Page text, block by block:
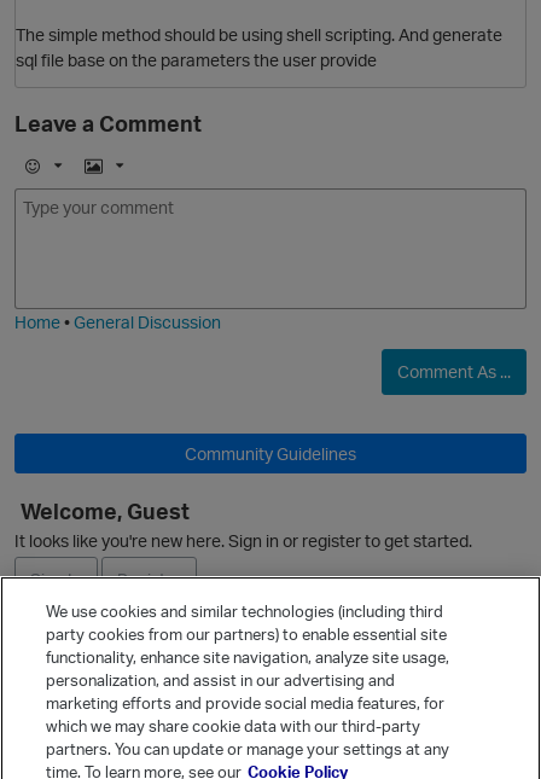
The simple method should be using shell scripting. And generate
sql file base on the parameters the user provide
Leave a Comment
E
m
I
m
Home•General Discussion
Comment As ...
Community Guidelines
Welcome, Guest
It looks like you're new here. Sign in or register to get started.
Sign In
Register
Ask a Question
Quick Links
Categories
We use cookies and similar technologies (including third
party cookies from our partners) to enable essential site
functionality, enhance site navigation, analyze site usage,
personalization, and assist in our advertising and
marketing efforts and provide social media features, for
which we may share cookie data with our third-party
partners. You can update or manage your settings at any
time. To learn more, see our Cookie Policy